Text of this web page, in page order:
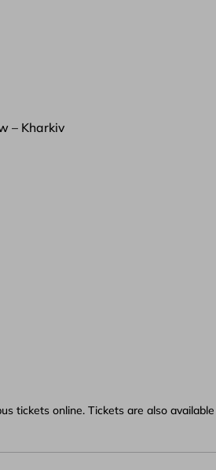
– Kharkiv
tickets online. Tickets are also